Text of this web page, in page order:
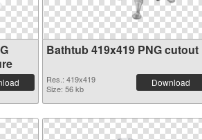
Bathtub 419x419 PNG cutout
Res.: 419x419
Size: 56 kb
Download